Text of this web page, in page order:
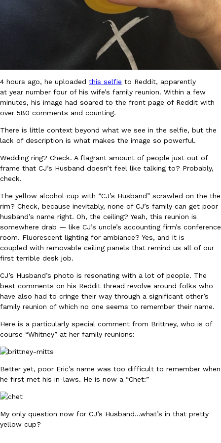
Chain is taking its nostalgic angle on American fast food to the
founded by B.J. Novak is opening a six-month…
Products
CHIPS AHOY! is making fans work for dessert. The cookie
Reach Guinto
,August 3, 2026
Products
KFC And OREO Somehow Made Fried Chicken-Flavored
KFC’s famous fried chicken has officially made its way into an
Reach Guinto,August 3, 2026
Eating Out
One Of KFC’s ‘Best-Kept Secrets’ Is Getting A Bigger Spotlight
KFC is giving one of its longest-running cult favorites a well-
For a limited time, participating KFC locations nationwide are
4 hours ago, he uploaded this selfie to Reddit, apparently
at year number four of his wife’s family reunion. Within a few
minutes, his image had soared to the front page of Reddit with
over 580 comments and counting.
There is little context beyond what we see in the selfie, but the
lack of description is what makes the image so powerful.
Wedding ring? Check. A flagrant amount of people just out of
frame that CJ’s Husband doesn’t feel like talking to? Probably,
check.
The yellow alcohol cup with “CJ’s Husband” scrawled on the the
rim? Check, because inevitably, none of CJ’s family can get poor
husband’s name right. Oh, the ceiling? Yeah, this reunion is
somewhere drab — like CJ’s uncle’s accounting firm’s conference
room. Fluorescent lighting for ambiance? Yes, and it is
coupled with removable ceiling panels that remind us all of our
first terrible desk job.
CJ’s Husband’s photo is resonating with a lot of people. The
best comments on his Reddit thread revolve around folks who
have also had to cringe their way through a significant other’s
family reunion of which no one seems to remember their name.
Here is a particularly special comment from Brittney, who is of
course “Whitney” at her family reunions:
Better yet, poor Eric’s name was too difficult to remember when
he first met his in-laws. He is now a “Chet:”
My only question now for CJ’s Husband…what’s in that pretty
yellow cup?